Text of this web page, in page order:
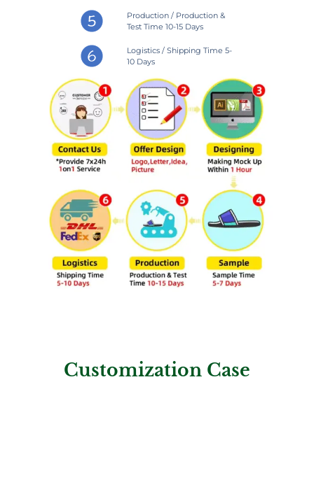
Production / Production &
Test Time 10-15 Days
Logistics / Shipping Time 5-
10 Days
Customization Case